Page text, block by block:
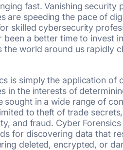
fast. Vanishing security
are speeding the pace of
skilled cybersecurity
been a better time to invest
the world around us rapidly
is simply the application of
in the interests of
sought in a wide range of
to theft of trade
and fraud. Cyber
for discovering data that
deleted, encrypted, or